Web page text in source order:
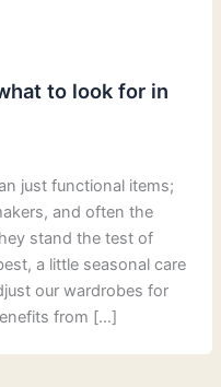
to look for in
just functional items;
and often the
stand the test of
a little seasonal care
our wardrobes for
from […]